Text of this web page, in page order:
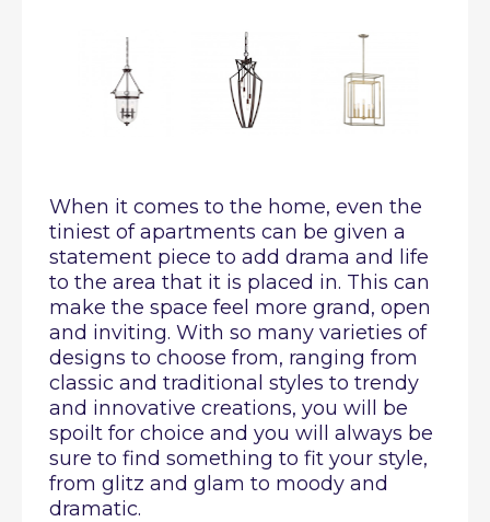
When it comes to the home, even the
tiniest of apartments can be given a
statement piece to add drama and life
to the area that it is placed in. This can
make the space feel more grand, open
and inviting. With so many varieties of
designs to choose from, ranging from
classic and traditional styles to trendy
and innovative creations, you will be
spoilt for choice and you will always be
sure to find something to fit your style,
from glitz and glam to moody and
dramatic.